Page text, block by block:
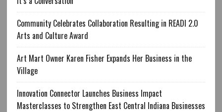
Community Celebrates Collaboration Resulting in READI 2.0
Arts and Culture Award
Art Mart Owner Karen Fisher Expands Her Business in the
Village
Innovation Connector Launches Business Impact
Masterclasses to Strengthen East Central Indiana Businesses